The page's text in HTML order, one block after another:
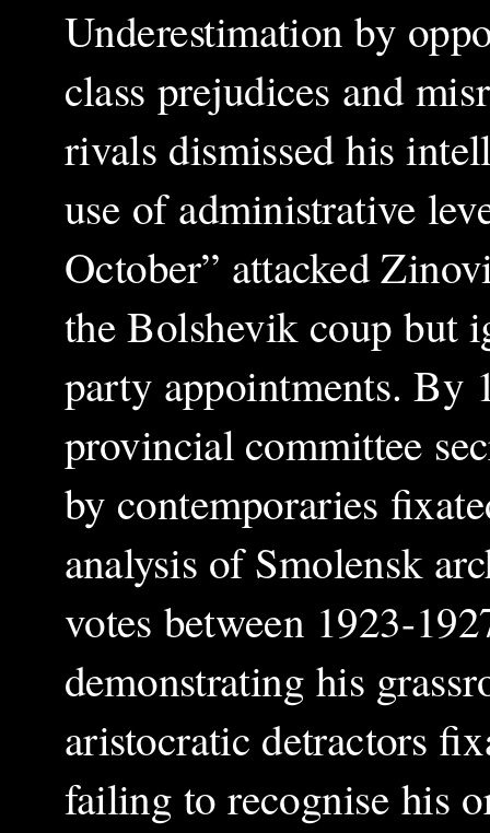
Underestimation by
class prejudices and
rivals dismissed his
use of administrative
October” attacked
the Bolshevik coup but
party appointments. By
provincial committee
by contemporaries
analysis of Smolensk
votes between 1923-
demonstrating his
aristocratic detractors
failing to recognise his